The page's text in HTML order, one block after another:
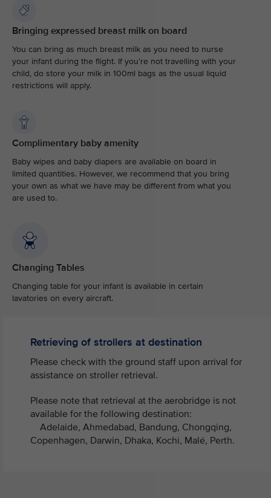
Bringing expressed breast milk on board
You can bring as much breast milk as you need to nurse
your infant during the flight. If you’re not travelling with your
child, do store your milk in 100ml bags as the usual liquid
restrictions will apply.
Complimentary baby amenity
Baby wipes and baby diapers are available on board in
limited quantities. However, we recommend that you bring
your own as what we have may be different from what you
are used to.
Changing Tables
Changing table for your infant is available in certain
lavatories on every aircraft.
Retrieving of strollers at destination
Please check with the ground staff upon arrival for
assistance on stroller retrieval. ​
Please note that retrieval at the aerobridge is not
available for the following destination:
Adelaide, Ahmedabad, Bandung, Chongqing,
Copenhagen, Darwin, Dhaka, Kochi, Malé, Perth.​